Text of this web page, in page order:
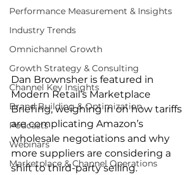
Performance Measurement & Insights
Industry Trends
Omnichannel Growth
Growth Strategy & Consulting
Channel Key Insights
Brand Building & Optimization
Podcasts
Webinars
Marketplace & Channel Operations
Dan Brownsher is featured in
Modern Retail’s Marketplace
Briefing, weighing in on how tariffs
are complicating Amazon’s
wholesale negotiations and why
more suppliers are considering a
shift to third-party selling.